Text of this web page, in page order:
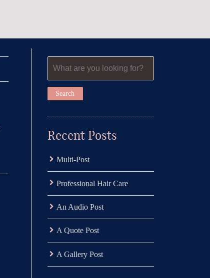
Recent Posts
Multi-Post
Professional Hair Care
An Audio Post
A Quote Post
A Gallery Post